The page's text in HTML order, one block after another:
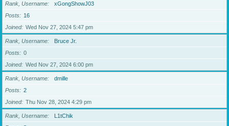
Rank, Username
xGongShowJ03
Posts
16
Joined
Wed Nov 27, 2024 5:47 pm
Rank, Username
Bruce Jr.
Posts
0
Joined
Wed Nov 27, 2024 6:00 pm
Rank, Username
dmille
Posts
2
Joined
Thu Nov 28, 2024 4:29 pm
Rank, Username
L1tChik